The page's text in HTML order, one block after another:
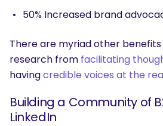
50% Increased brand
There are myriad other
research from facilitating
havingcredible voices at the
Building a Community of
LinkedIn